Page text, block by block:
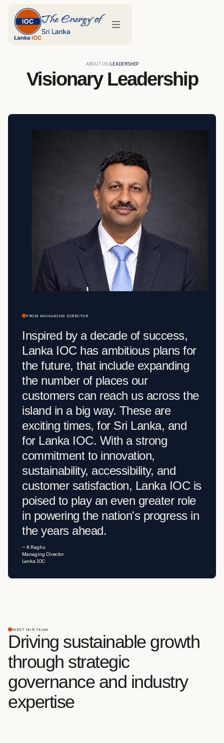
ABOUT US LEADERSHIP
Visionary Leadership
FROM MANAGING DIRECTOR
Inspired by a decade of success,
Lanka IOC has ambitious plans for
the future, that include expanding
the number of places our
customers can reach us across the
island in a big way. These are
exciting times, for Sri Lanka, and
for Lanka IOC. With a strong
commitment to innovation,
sustainability, accessibility, and
customer satisfaction, Lanka IOC is
poised to play an even greater role
in powering the nation's progress in
the years ahead.
— K Raghu
Managing Director
Lanka IOC
MEET OUR TEAM
Driving sustainable growth
through strategic
governance and industry
expertise